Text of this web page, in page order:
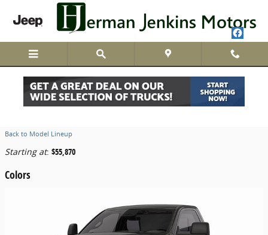
Skip to main content
2026 Ram 4500 Chassis Cab Truck
Back to Model Lineup
Starting at: $55,870
Colors